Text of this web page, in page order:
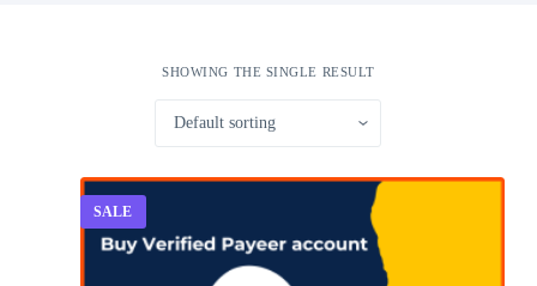
SHOWING THE SINGLE RESULT
SALE